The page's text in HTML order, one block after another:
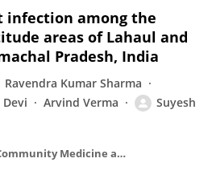
infection among the
areas of Lahaul and
Pradesh, India
Ravendra Kumar Sharma
Devi Arvind Verma
Suyesh
International Journal of Community Medicine and Public Health